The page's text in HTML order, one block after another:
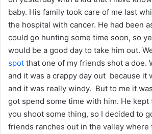
baby. His family took care of me last
the hospital with cancer. He had been
could go hunting some time soon, so
would be a good day to take him out.
spot that one of my friends shot a doe.
and it was a crappy day out because it
and it was really windy. But to me it
got spend some time with him. He kept
you shoot some thing, so I decided to
friends ranches out in the valley where